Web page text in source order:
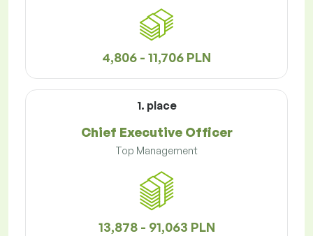
4,806 - 11,706 PLN
1. place
Chief Executive Officer
Top Management
13,878 - 91,063 PLN